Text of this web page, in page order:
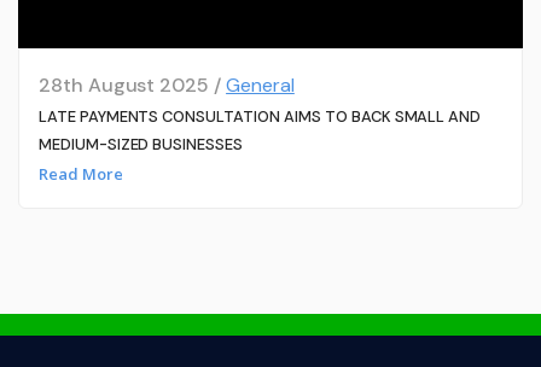
28th August 2025 /General
LATE PAYMENTS CONSULTATION AIMS TO BACK SMALL AND
MEDIUM-SIZED BUSINESSES
Read More